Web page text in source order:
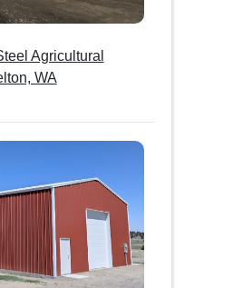
Agricultural
WA